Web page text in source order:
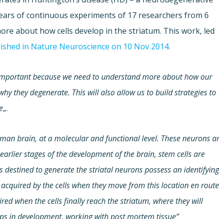
of continuous experiments of 17 researchers from 6
about how cells develop in the striatum. This work, led
in Nature Neuroscience on 10 Nov 2014.
because we need to understand more about how our
they degenerate. This will also allow us to build strategies to
„.
brain, at a molecular and functional level. These neurons
stages of the development of the brain, stem cells are
to generate the striatal neurons possess an identifying
by the cells when they move from this location en route
when the cells finally reach the striatum, where they will
in development, working with post mortem tissue”